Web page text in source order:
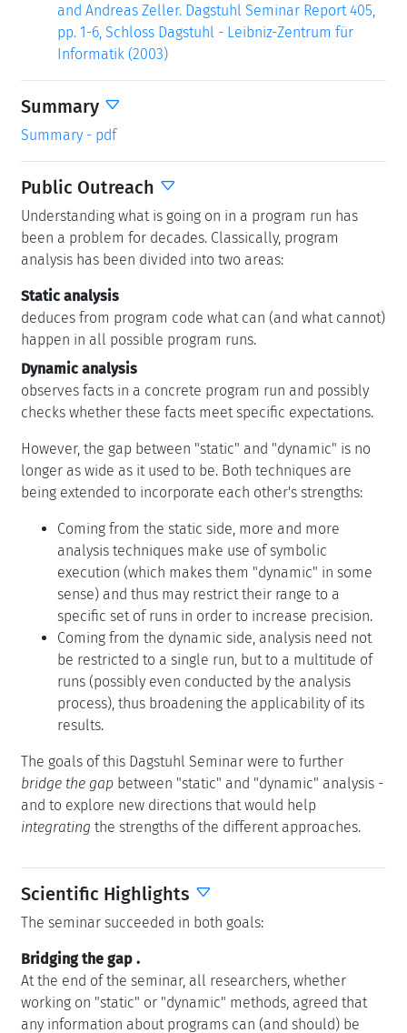
and Andreas Zeller. Dagstuhl Seminar Report 405,
pp. 1-6, Schloss Dagstuhl - Leibniz-Zentrum für
Informatik (2003)
Summary
Summary - pdf
Public Outreach
Understanding what is going on in a program run has
been a problem for decades. Classically, program
analysis has been divided into two areas:
Static analysis
deduces from program code what can (and what cannot)
happen in all possible program runs.
Dynamic analysis
observes facts in a concrete program run and possibly
checks whether these facts meet specific expectations.
However, the gap between "static" and "dynamic" is no
longer as wide as it used to be. Both techniques are
being extended to incorporate each other's strengths:
Coming from the static side, more and more
analysis techniques make use of symbolic
execution (which makes them "dynamic" in some
sense) and thus may restrict their range to a
specific set of runs in order to increase precision.
Coming from the dynamic side, analysis need not
be restricted to a single run, but to a multitude of
runs (possibly even conducted by the analysis
process), thus broadening the applicability of its
results.
The goals of this Dagstuhl Seminar were to further
bridge the gap between "static" and "dynamic" analysis -
and to explore new directions that would help
integrating the strengths of the different approaches.
Scientific Highlights
The seminar succeeded in both goals:
Bridging the gap .
At the end of the seminar, all researchers, whether
working on "static" or "dynamic" methods, agreed that
any information about programs can (and should) be